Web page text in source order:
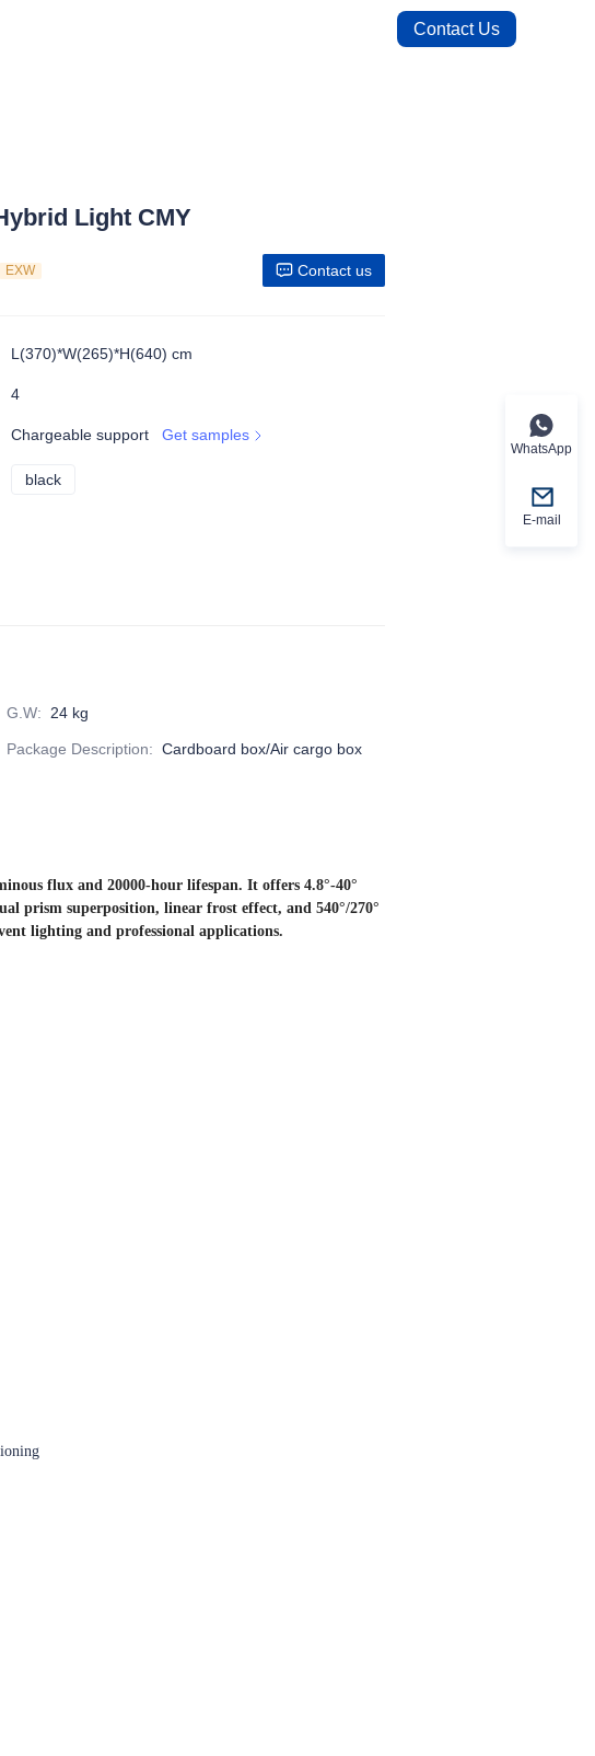
Contact Us
Light CMY
EXW Contact us
L(370)*W(265)*H(640) cm
4
Chargeable support Get samples
black
G.W: 24 kg
Package Description: Cardboard box/Air cargo box
flux and 20000-hour lifespan. It offers 4.8°-40°
prism superposition, linear frost effect, and 540°/270°
lighting and professional applications.
WhatsApp
E-mail